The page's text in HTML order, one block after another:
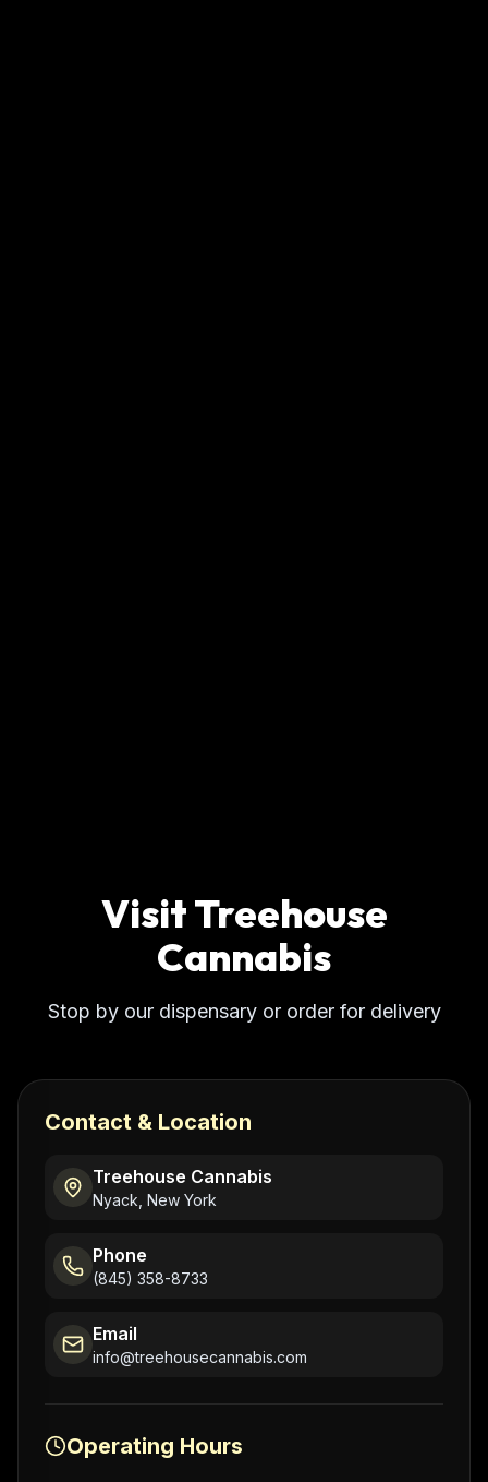
Visit Treehouse
Cannabis
Stop by our dispensary or order for delivery
Contact & Location
Treehouse Cannabis
Nyack, New York
Phone
(845) 358-8733
Email
info@treehousecannabis.com
Operating Hours